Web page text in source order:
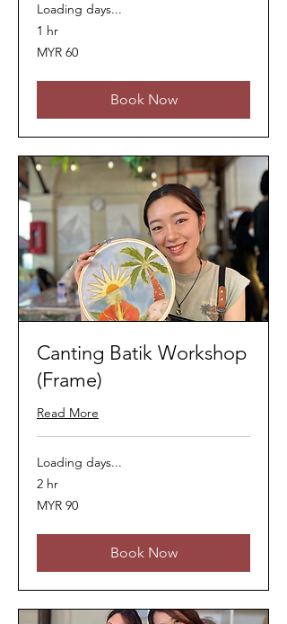
Loading days...
1 hr
60
Malaysian
MYR 60
Book Now
Canting Batik Workshop
(Frame)
Read More
Loading days...
2 hr
90
Malaysian
MYR 90
Book Now